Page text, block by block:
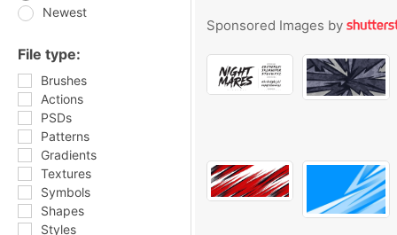
Newest
File type:
Brushes
Actions
PSDs
Patterns
Gradients
Textures
Symbols
Shapes
Styles
Sponsored Images by